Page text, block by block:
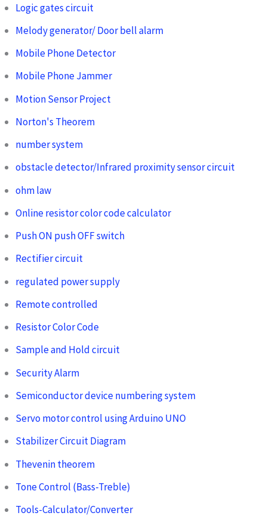
Logic gates circuit
Melody generator/ Door bell alarm
Mobile Phone Detector
Mobile Phone Jammer
Motion Sensor Project
Norton's Theorem
number system
obstacle detector/Infrared proximity sensor circuit
ohm law
Online resistor color code calculator
Push ON push OFF switch
Rectifier circuit
regulated power supply
Remote controlled
Resistor Color Code
Sample and Hold circuit
Security Alarm
Semiconductor device numbering system
Servo motor control using Arduino UNO
Stabilizer Circuit Diagram
Thevenin theorem
Tone Control (Bass-Treble)
Tools-Calculator/Converter